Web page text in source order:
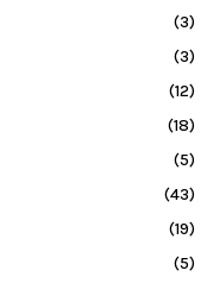
(3)
(3)
(12)
(18)
(5)
(43)
(19)
(5)